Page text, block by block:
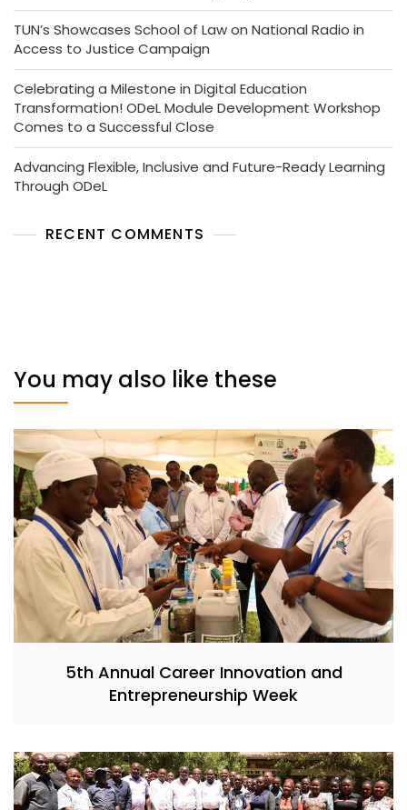
TUN’s Showcases School of Law on National Radio in
Access to Justice Campaign
Celebrating a Milestone in Digital Education
Transformation! ODeL Module Development Workshop
Comes to a Successful Close
Advancing Flexible, Inclusive and Future-Ready Learning
Through ODeL
RECENT COMMENTS
You may also like these
5th Annual Career Innovation and
Entrepreneurship Week